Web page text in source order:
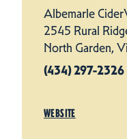
Albemarle
2545 Rural
North Garden,
(434) 297-2326
WEBSITE